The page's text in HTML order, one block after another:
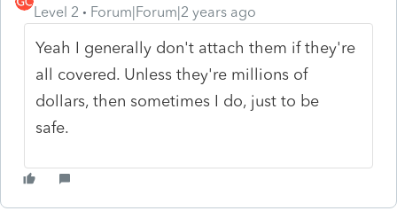
Level 2 Forum|Forum|2 years ago
Yeah I generally don't attach them if they're
all covered. Unless they're millions of
dollars, then sometimes I do, just to be
safe.